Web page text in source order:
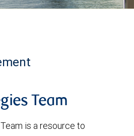
Team
is a resource to